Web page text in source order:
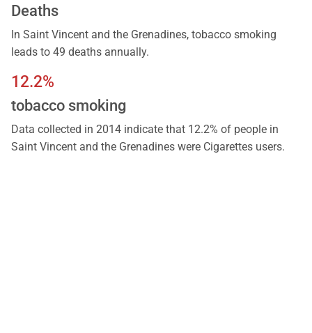
Deaths
In Saint Vincent and the Grenadines, tobacco smoking
leads to 49 deaths annually.
12.2%
tobacco smoking
Data collected in 2014 indicate that 12.2% of people in
Saint Vincent and the Grenadines were Cigarettes users.